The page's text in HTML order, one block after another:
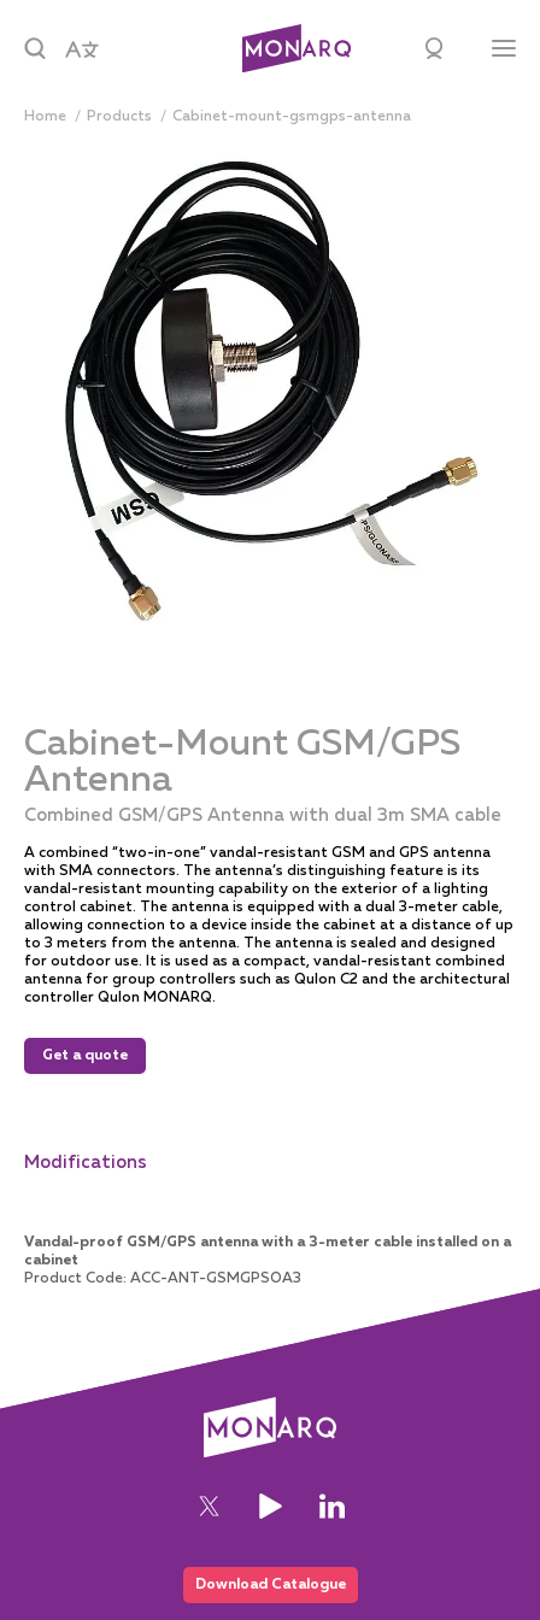
Home products cabinet-mount-gsmgps-antenna
Cabinet-Mount GSM/GPS
Antenna
Combined GSM/GPS Antenna with dual 3m SMA cable
A combined “two-in-one” vandal-resistant GSM and GPS antenna
with SMA connectors. The antenna’s distinguishing feature is its
vandal-resistant mounting capability on the exterior of a lighting
control cabinet. The antenna is equipped with a dual 3-meter cable,
allowing connection to a device inside the cabinet at a distance of up
to 3 meters from the antenna. The antenna is sealed and designed
for outdoor use. It is used as a compact, vandal-resistant combined
antenna for group controllers such as Qulon C2 and the architectural
controller Qulon MONARQ.
Get a quote
Modifications
Vandal-proof GSM/GPS antenna with a 3-meter cable installed on a
cabinet
Product Code: ACC-ANT-GSMGPSOA3
Download Catalogue